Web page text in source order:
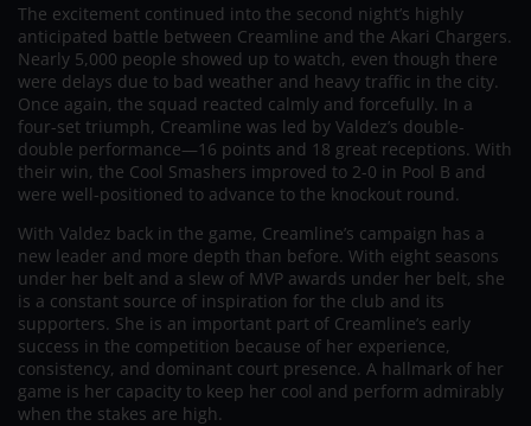
The excitement continued into the second night’s highly
anticipated battle between Creamline and the Akari Chargers.
Nearly 5,000 people showed up to watch, even though there
were delays due to bad weather and heavy traffic in the city.
Once again, the squad reacted calmly and forcefully. In a
four-set triumph, Creamline was led by Valdez’s double-
double performance—16 points and 18 great receptions. With
their win, the Cool Smashers improved to 2-0 in Pool B and
were well-positioned to advance to the knockout round.
With Valdez back in the game, Creamline’s campaign has a
new leader and more depth than before. With eight seasons
under her belt and a slew of MVP awards under her belt, she
is a constant source of inspiration for the club and its
supporters. She is an important part of Creamline’s early
success in the competition because of her experience,
consistency, and dominant court presence. A hallmark of her
game is her capacity to keep her cool and perform admirably
when the stakes are high.